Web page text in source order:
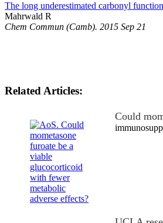
The long underestimated carbonyl
Mahrwald R
Chem Commun (Camb). 2015 Sep 21
Related Articles:
Could